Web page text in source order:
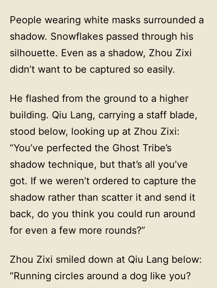
People wearing white masks surrounded a
shadow. Snowflakes passed through his
silhouette. Even as a shadow, Zhou Zixi
didn’t want to be captured so easily.
He flashed from the ground to a higher
building. Qiu Lang, carrying a staff blade,
stood below, looking up at Zhou Zixi:
“You’ve perfected the Ghost Tribe’s
shadow technique, but that’s all you’ve
got. If we weren’t ordered to capture the
shadow rather than scatter it and send it
back, do you think you could run around
for even a few more rounds?”
Zhou Zixi smiled down at Qiu Lang below:
“Running circles around a dog like you?